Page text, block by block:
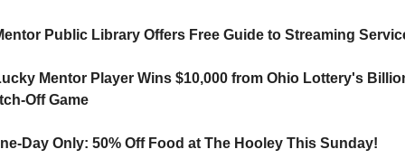
Public Library Offers Free Guide to Streaming
Mentor Player Wins $10,000 from Ohio Lottery's
Off Game
Day Only: 50% Off Food at The Hooley This Sunday!